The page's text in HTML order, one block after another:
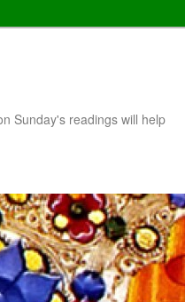
Sunday's readings will help